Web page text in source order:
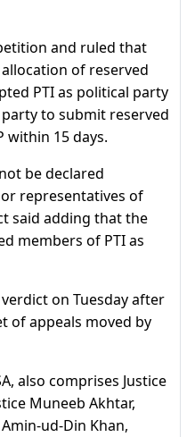
and ruled that
of reserved
PTI as political party
to submit reserved
within 15 days.
be declared
representatives of
said adding that the
members of PTI as
on Tuesday after
of appeals moved by
also comprises Justice
Muneeb Akhtar,
ud-Din Khan,